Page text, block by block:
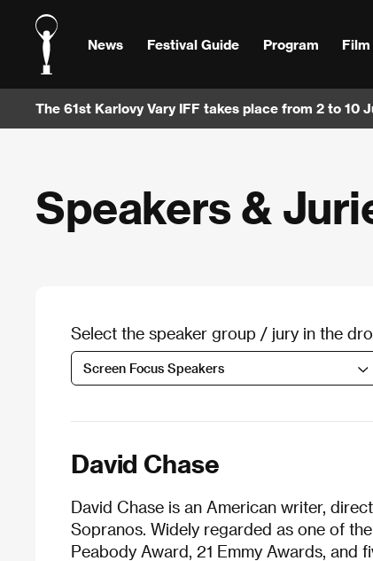
News Festival Guide Program
The 61st Karlovy Vary IFF takes place from 2 to 10
Speakers &
Select the speaker group / jury in the
Screen Focus Speakers
David Chase
David Chase is an American writer,
Sopranos. Widely regarded as one of
Peabody Award, 21 Emmy Awards, and